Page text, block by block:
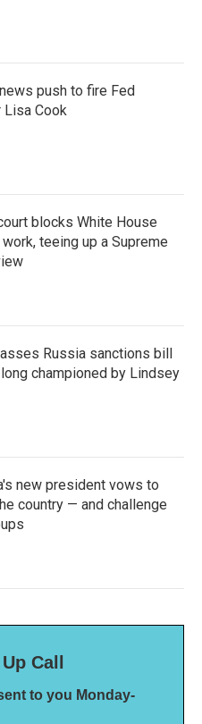
push to fire Fed
Lisa Cook
blocks White House
teeing up a Supreme
Russia sanctions bill
championed by Lindsey
new president vows to
country — and challenge
Call
to you Monday-